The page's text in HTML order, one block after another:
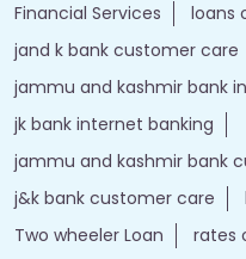
Financial Services
loans
jand k bank customer care
jammu and kashmir bank
jk bank internet banking
jammu and kashmir bank
j&k bank customer care
Two wheeler Loan
rates